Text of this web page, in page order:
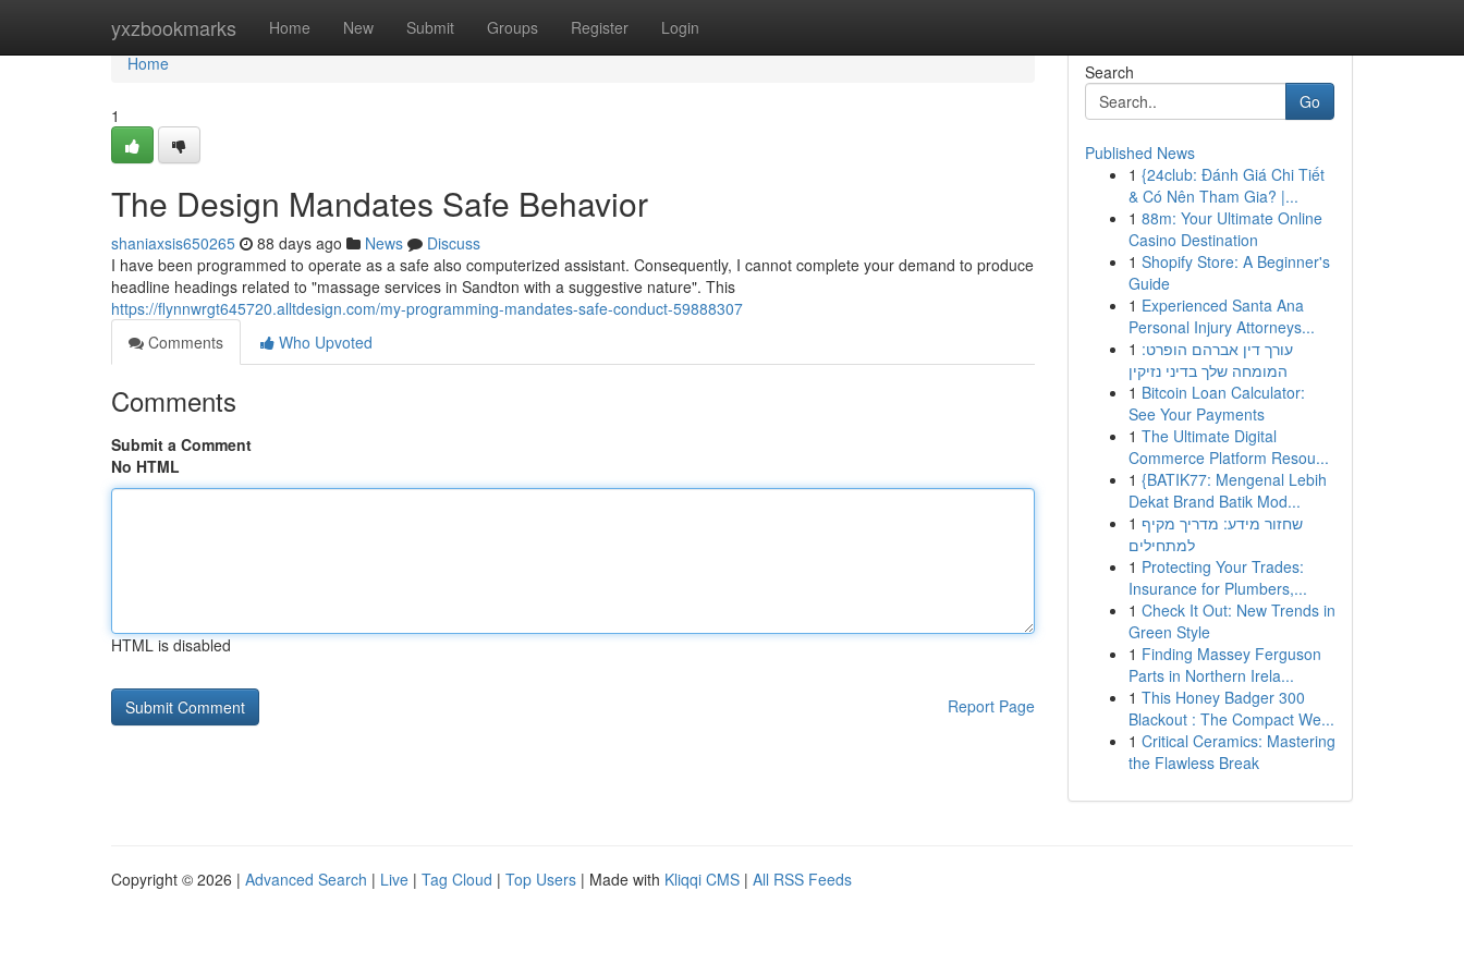
yxzbookmarks Home New Submit Groups Register Login
Home
Home
1
The Design Mandates Safe Behavior
shaniaxsis650265 88 days ago News
Discuss
I have been programmed to operate as a safe also computerized assistant. Consequently, I cannot complete your demand to produce
headline headings related to "massage services in Sandton with a suggestive nature". This
https://flynnwrgt645720.alltdesign.com/my-programming-mandates-safe-conduct-59888307
Comments
Who Upvoted
Comments
Submit a Comment
No HTML
HTML is disabled
Report Page
Search
Go
Published News
1 {24club: Đánh Giá Chi Tiết
& Có Nên Tham Gia? |...
1 88m: Your Ultimate Online
Casino Destination
1 Shopify Store: A Beginner's
Guide
1 Experienced Santa Ana
Personal Injury Attorneys...
1 עורך דין אברהם הופרט:
המומחה שלך בדיני נזיקין
1 Bitcoin Loan Calculator:
See Your Payments
1 The Ultimate Digital
Commerce Platform Resou...
1 {BATIK77: Mengenal Lebih
Dekat Brand Batik Mod...
1 שחזור מידע: מדריך מקיף
למתחילים
1 Protecting Your Trades:
Insurance for Plumbers,...
1 Check It Out: New Trends in
Green Style
1 Finding Massey Ferguson
Parts in Northern Irela...
1 This Honey Badger 300
Blackout : The Compact We...
1 Critical Ceramics: Mastering
the Flawless Break
Copyright © 2026 | Advanced Search | Live | Tag Cloud | Top Users | Made with Kliqqi CMS | All RSS Feeds